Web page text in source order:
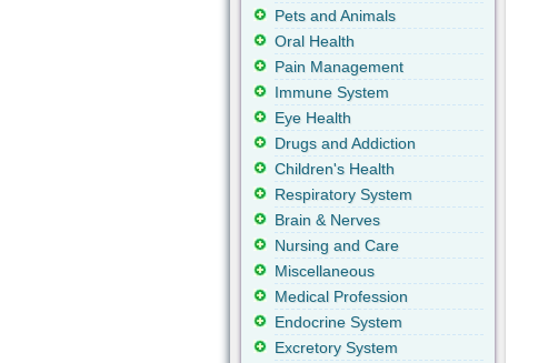
Pets and Animals
Oral Health
Pain Management
Immune System
Eye Health
Drugs and Addiction
Children's Health
Respiratory System
Brain & Nerves
Nursing and Care
Miscellaneous
Medical Profession
Endocrine System
Excretory System